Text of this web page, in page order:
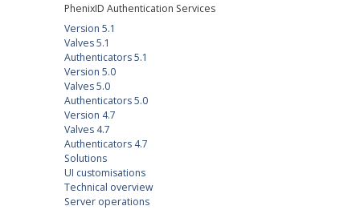
PhenixID Authentication Services
Version 5.1
Valves 5.1
Authenticators 5.1
Version 5.0
Valves 5.0
Authenticators 5.0
Version 4.7
Valves 4.7
Authenticators 4.7
Solutions
UI customisations
Technical overview
Server operations